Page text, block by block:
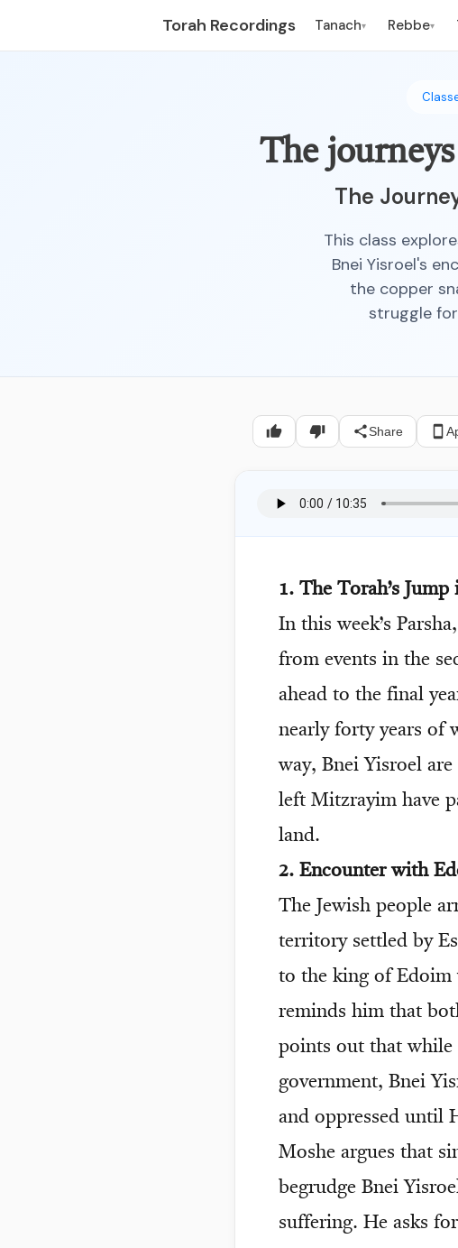
Torah Recordings Tanach▾ Rebbe▾
The
The
This class
Bnei Yisroel's
the copper
struggle
Share
1. The Torah’s
In this week’s
from events in the
ahead to the final
nearly forty years of
way, Bnei Yisroel
left Mitzrayim have
land.
2. Encounter with
The Jewish people
territory settled by
to the king of Edoim
reminds him that
points out that while
government, Bnei
and oppressed until
Moshe argues that
begrudge Bnei
suffering. He asks